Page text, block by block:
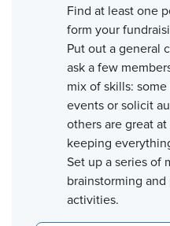
Find at least one
form your
Put out a general
ask a few
mix of skills:
events or solicit
others are great
keeping
Set up a series of
brainstorming
activities.